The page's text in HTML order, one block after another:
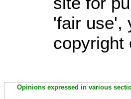
'fair use',
copyright
Opinions expressed in various